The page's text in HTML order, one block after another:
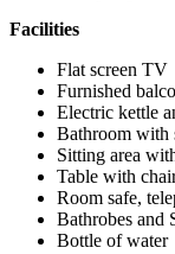
Facilities
Flat screen TV
Furnished
Electric kettle
Bathroom with
Sitting area
Table with
Room safe,
Bathrobes and
Bottle of water